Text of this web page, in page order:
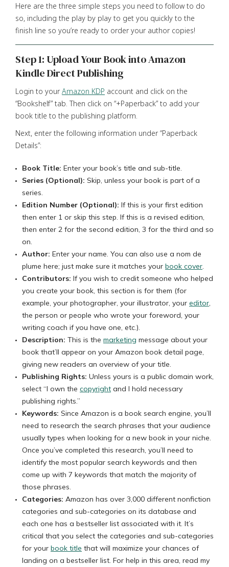
Here are the three simple steps you need to follow to do
so, including the play by play to get you quickly to the
finish line so you’re ready to order your author copies!
Step 1: Upload Your Book into Amazon
Kindle Direct Publishing
Login to yourAmazon KDP account and click on the
“Bookshelf” tab. Then click on “+Paperback” to add your
book title to the publishing platform.
Next, enter the following information under “Paperback
Details”:
Book Title: Enter your book’s title and sub-title.
Series (Optional): Skip, unless your book is part of a
series.
Edition Number (Optional): If this is your first edition
then enter 1 or skip this step. If this is a revised edition,
then enter 2 for the second edition, 3 for the third and so
on.
Author: Enter your name. You can also use a nom de
plume here; just make sure it matches your book cover.
Contributors: If you wish to credit someone who helped
you create your book, this section is for them (for
example, your photographer, your illustrator, your editor,
the person or people who wrote your foreword, your
writing coach if you have one, etc.).
Description: This is the marketing message about your
book that’ll appear on your Amazon book detail page,
giving new readers an overview of your title.
Publishing Rights: Unless yours is a public domain work,
select “I own the copyright and I hold necessary
publishing rights.”
Keywords: Since Amazon is a book search engine, you’ll
need to research the search phrases that your audience
usually types when looking for a new book in your niche.
Once you’ve completed this research, you’ll need to
identify the most popular search keywords and then
come up with 7 keywords that match the majority of
those phrases.
Categories: Amazon has over 3,000 different nonfiction
categories and sub-categories on its database and
each one has a bestseller list associated with it. It’s
critical that you select the categories and sub-categories
for your book title that will maximize your chances of
landing on a bestseller list. For help in this area, read my